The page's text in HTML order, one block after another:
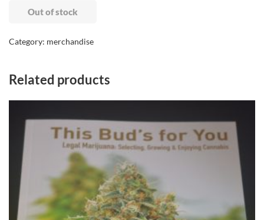
Out of stock
Category: merchandise
Related products